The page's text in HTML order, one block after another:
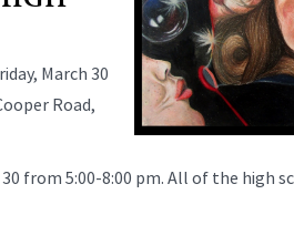
March 30
Road,
from 5:00-8:00 pm. All of the high